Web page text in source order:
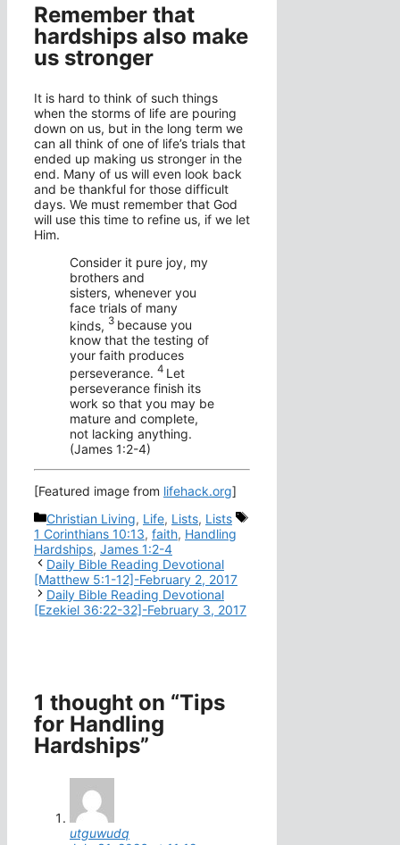
Remember that
hardships also make
us stronger
It is hard to think of such things
when the storms of life are pouring
down on us, but in the long term we
can all think of one of life’s trials that
ended up making us stronger in the
end. Many of us will even look back
and be thankful for those difficult
days. We must remember that God
will use this time to refine us, if we let
Him.
Consider it pure joy, my
brothers and
sisters, whenever you
face trials of many
kinds,
3 because you
know that the testing of
your faith produces
perseverance. 4 Let
perseverance finish its
work so that you may be
mature and complete,
not lacking anything.
(James 1:2-4)
[Featured image from lifehack.org]
Categories
Christian Living, Life, Lists, Lists
Tags
1 Corinthians 10:13, faith, Handling
Hardships, James 1:2-4
Daily Bible Reading Devotional
[Matthew 5:1-12]-February 2, 2017
Daily Bible Reading Devotional
[Ezekiel 36:22-32]-February 3, 2017
1 thought on “Tips
for Handling
Hardships”
utguwudq